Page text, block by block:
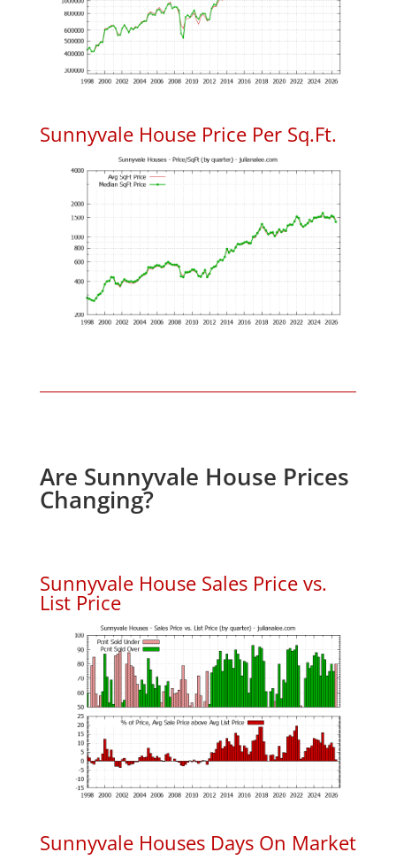
Sunnyvale House Price Per Sq.Ft.
Are Sunnyvale House Prices
Changing?
Sunnyvale House Sales Price vs.
List Price
Sunnyvale Houses Days On Market